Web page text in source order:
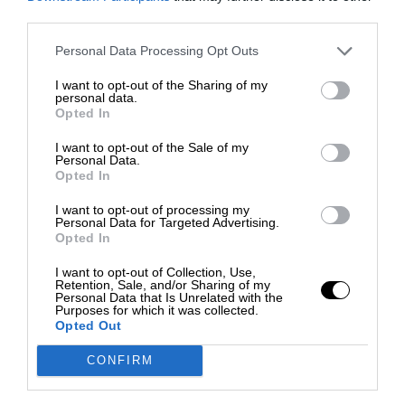
Personal Data Processing Opt Outs
I want to opt-out of the Sharing of my
personal data.
Opted In
I want to opt-out of the Sale of my
Personal Data.
Opted In
I want to opt-out of processing my
Personal Data for Targeted Advertising.
Opted In
I want to opt-out of Collection, Use,
Retention, Sale, and/or Sharing of my
Personal Data that Is Unrelated with the
Purposes for which it was collected.
Opted Out
CONFIRM